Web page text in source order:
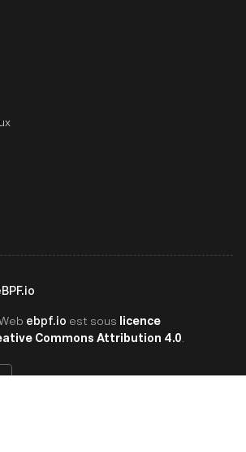
ebpf.io est sous licence
Commons Attribution 4.0.